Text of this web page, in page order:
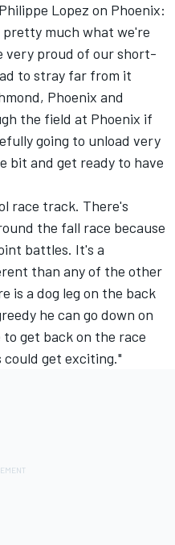
Lopez on Phoenix:
pretty much what we're
very proud of our short-
to stray far from it
Phoenix and
the field at Phoenix if
going to unload very
bit and get ready to have
race track. There's
the fall race because
battles. It's a
than any of the other
is a dog leg on the back
he can go down on
get back on the race
get exciting."